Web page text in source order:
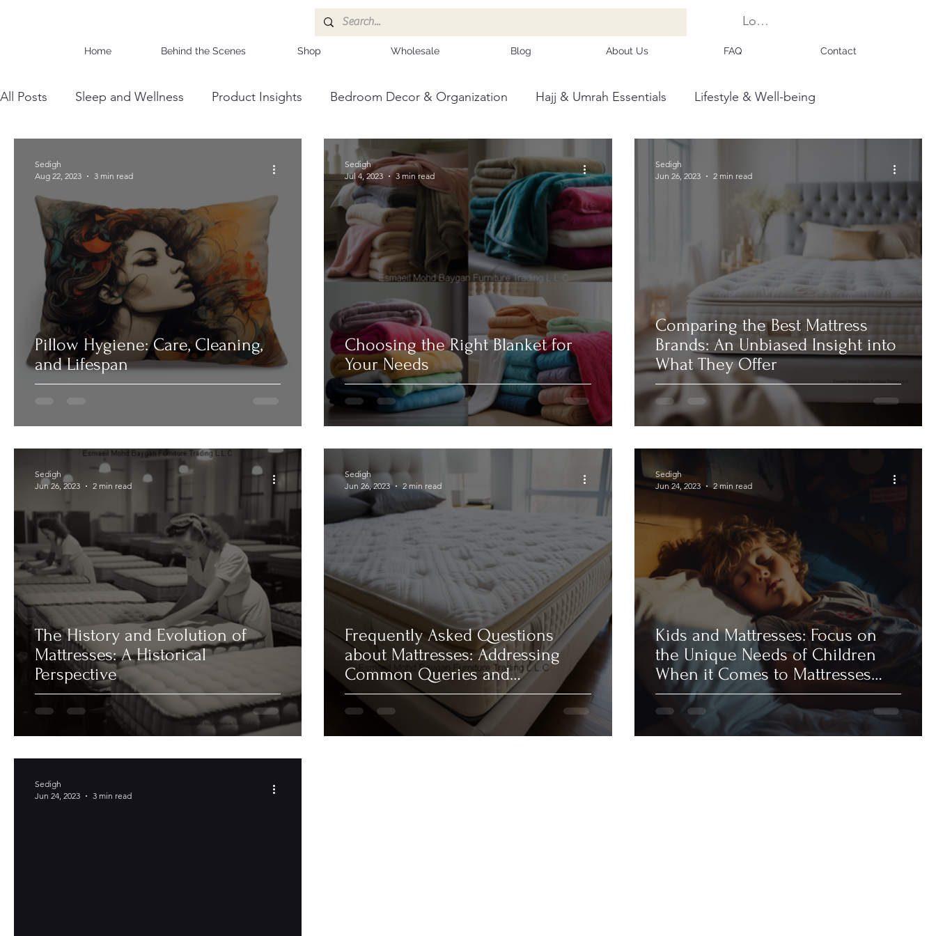
Log In
Home Behind the Scenes Shop Wholesale Blog About Us FAQ Contact
All Posts Sleep and Wellness Product Insights Bedroom Decor & Organization Hajj & Umrah Essentials Lifestyle & Well-being
Kashmiri Shawls
Pillow Hygiene: Care, Cleaning,
and Lifespan
Sedigh
Aug 22, 2023
3 min read
Choosing the Right Blanket for
Your Needs
Sedigh
Jul 4, 2023
3 min read
Comparing the Best Mattress
Brands: An Unbiased Insight into
What They Offer
Sedigh
Jun 26, 2023
2 min read
The History and Evolution of
Mattresses: A Historical
Perspective
Sedigh
Jun 26, 2023
2 min read
Frequently Asked Questions
about Mattresses: Addressing
Common Queries and
Misconceptions
Sedigh
Jun 26, 2023
2 min read
Kids and Mattresses: Focus on
the Unique Needs of Children
When it Comes to Mattresses
and Sleep
Sedigh
Jun 24, 2023
2 min read
Sedigh
Jun 24, 2023
3 min read